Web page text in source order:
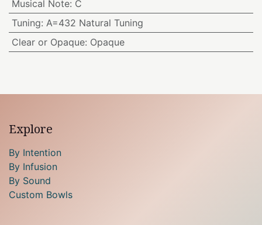
Musical Note: C
Tuning: A=432 Natural Tuning
Clear or Opaque: Opaque
Explore
By Intention
By Infusion
By Sound
Custom Bowls